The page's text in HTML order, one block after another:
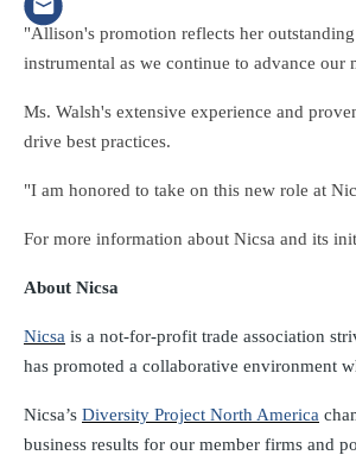
"Allison's promotion reflects her
instrumental as we continue to advance
Ms. Walsh's extensive experience and
drive best practices.
"I am honored to take on this new role at
For more information about Nicsa and its
About Nicsa
Nicsa is a not-for-profit trade association
has promoted a collaborative environment
Nicsa’s Diversity Project North America
business results for our member firms and